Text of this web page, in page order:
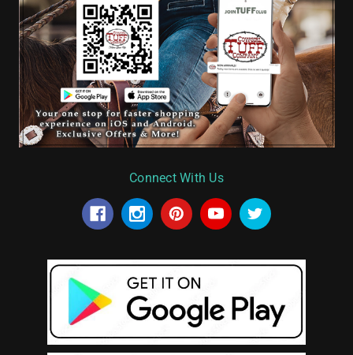
Connect With Us